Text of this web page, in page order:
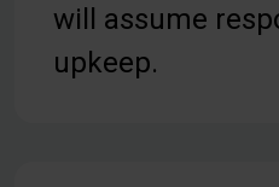
will assume
upkeep.